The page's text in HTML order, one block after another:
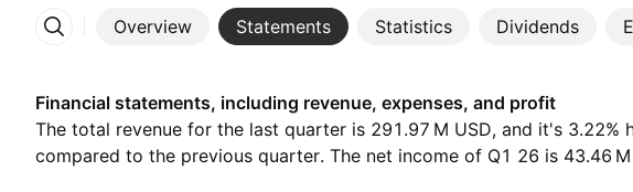
Overview Statements Statistics Dividends
More
Financial statements, including revenue, expenses, and profit
The total revenue for the last quarter is ‪291.97 M‬ USD, and it's 3.22%
compared to the previous quarter. The net income of Q1 26 is ‪43.46 M‬